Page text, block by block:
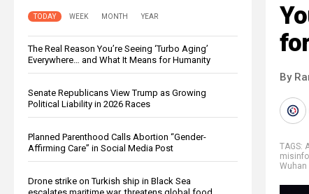
TODAY WEEK MONTH YEAR
The Real Reason You’re Seeing ‘Turbo Aging’
Everywhere… and What It Means for Humanity
Senate Republicans View Trump as Growing
Political Liability in 2026 Races
Planned Parenthood Calls Abortion “Gender-
Affirming Care” in Social Media Post
Drone strike on Turkish ship in Black Sea
By
TAGS: